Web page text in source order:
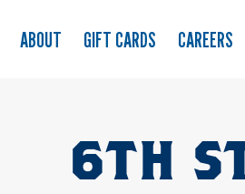
ABOUT GIFT CARDS CAREERS
6TH